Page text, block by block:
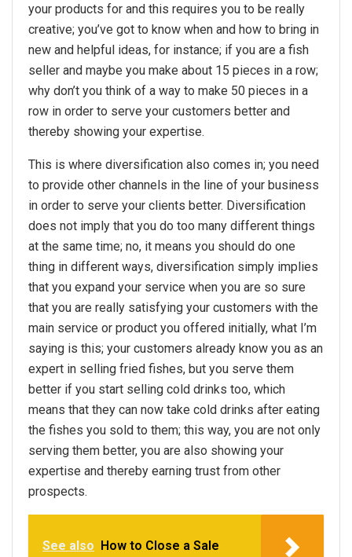
your products for and this requires you to be really
creative; you’ve got to know when and how to bring in
new and helpful ideas, for instance; if you are a fish
seller and maybe you make about 15 pieces in a row;
why don’t you think of a way to make 50 pieces in a
row in order to serve your customers better and
thereby showing your expertise.
This is where diversification also comes in; you need
to provide other channels in the line of your business
in order to serve your clients better. Diversification
does not imply that you do too many different things
at the same time; no, it means you should do one
thing in different ways, diversification simply implies
that you expand your service when you are so sure
that you are really satisfying your customers with the
main service or product you offered initially, what I’m
saying is this; your customers already know you as an
expert in selling fried fishes, but you serve them
better if you start selling cold drinks too, which
means that they can now take cold drinks after eating
the fishes you sold to them; this way, you are not only
serving them better, you are also showing your
expertise and thereby earning trust from other
prospects.
See also How to Close a Sale